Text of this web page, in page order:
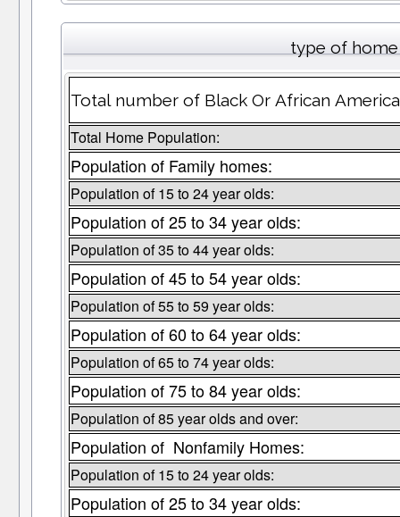
type of
Total number of Black Or African
Total Home Population:
Population of Family homes:
Population of 15 to 24 year olds:
Population of 25 to 34 year olds:
Population of 35 to 44 year olds:
Population of 45 to 54 year olds:
Population of 55 to 59 year olds:
Population of 60 to 64 year olds:
Population of 65 to 74 year olds:
Population of 75 to 84 year olds:
Population of 85 year olds and over:
Population of Nonfamily Homes:
Population of 15 to 24 year olds:
Population of 25 to 34 year olds: